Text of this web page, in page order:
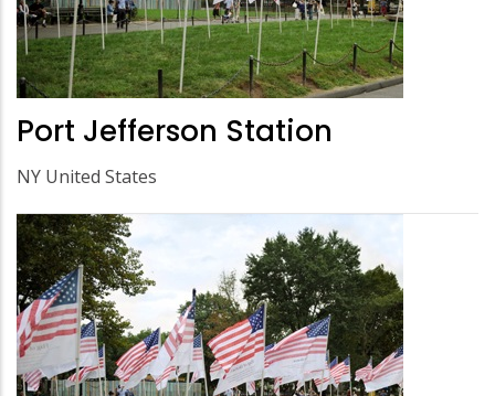
Port Jefferson Station
NY United States